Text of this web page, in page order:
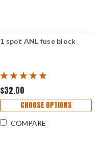
1 spot ANL fuse block
$32.00
CHOOSE OPTIONS
COMPARE